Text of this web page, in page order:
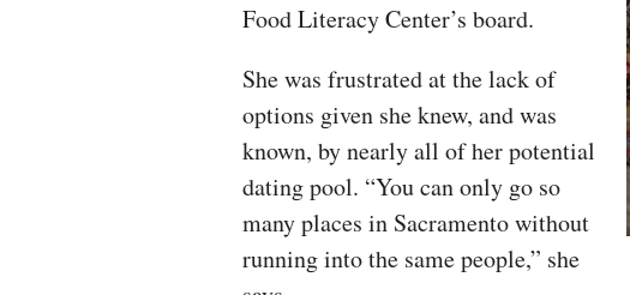
Food Literacy Center’s board.
She was frustrated at the lack of
options given she knew, and was
known, by nearly all of her potential
dating pool. “You can only go so
many places in Sacramento without
running into the same people,” she